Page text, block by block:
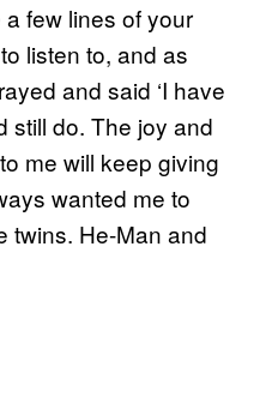
a few lines of your
listen to, and as
and said ‘I have
still do. The joy and
me will keep giving
wanted me to
twins. He-Man and